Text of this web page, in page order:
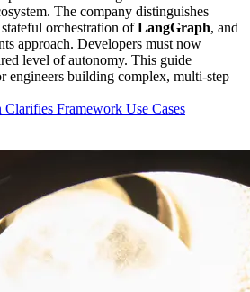
The company distinguishes
orchestration ofLangGraph, and
approach. Developers must now
level of autonomy. This guide
engineers building complex, multi-step
Clarifies Framework Use Cases